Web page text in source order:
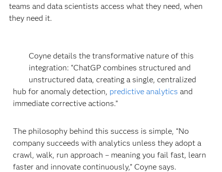
teams and data scientists access what they need, when
they need it.
Coyne details the transformative nature of this
integration: “ChatGP combines structured and
unstructured data, creating a single, centralized
hub for anomaly detection, predictive analytics and
immediate corrective actions.”
The philosophy behind this success is simple, “No
company succeeds with analytics unless they adopt a
crawl, walk, run approach – meaning you fail fast, learn
faster and innovate continuously,” Coyne says.